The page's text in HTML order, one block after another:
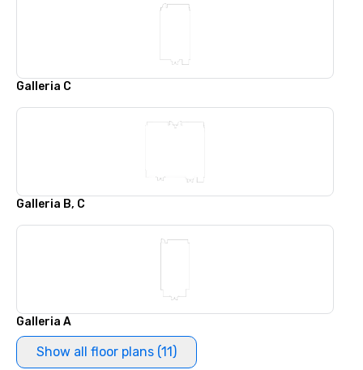
Galleria C
Galleria B, C
Galleria A
Show all floor plans (11)